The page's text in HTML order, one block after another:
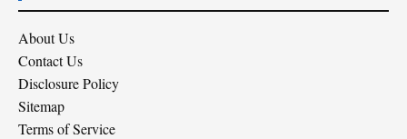
About Us
Contact Us
Disclosure Policy
Sitemap
Terms of Service